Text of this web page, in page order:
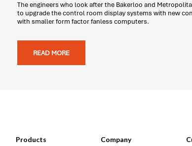
The engineers who look after the Bakerloo and
to upgrade the control room display systems with new
with smaller form factor fanless computers.
READ MORE
Products
Company